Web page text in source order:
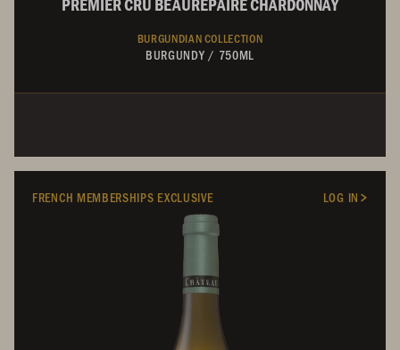
PREMIER CRU BEAUREPAIRE CHARDONNAY
BURGUNDIAN COLLECTION
BURGUNDY / 750ML
FRENCH MEMBERSHIPS EXCLUSIVE LOG IN